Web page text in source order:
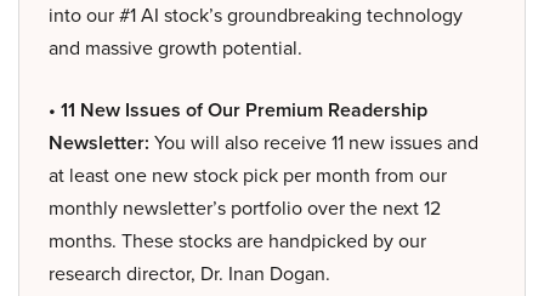
into our #1 AI stock’s groundbreaking technology
and massive growth potential.
• 11 New Issues of Our Premium Readership
Newsletter: You will also receive 11 new issues and
at least one new stock pick per month from our
monthly newsletter’s portfolio over the next 12
months. These stocks are handpicked by our
research director, Dr. Inan Dogan.